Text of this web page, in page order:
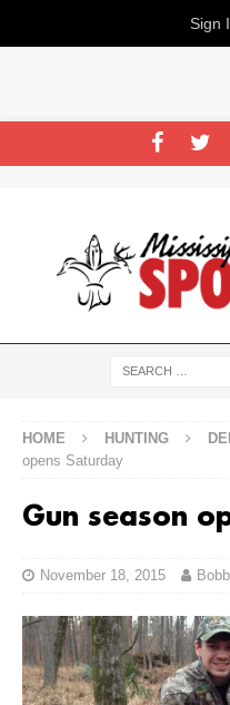
HOME HUNTING
opens Saturday
Gun season
November 18, 2015
Sign